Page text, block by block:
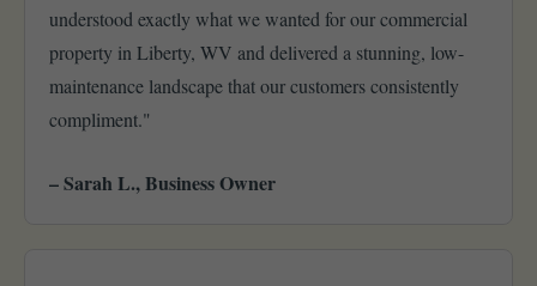
understood exactly what we wanted for our commercial
property in Liberty, WV and delivered a stunning, low-
maintenance landscape that our customers consistently
compliment."
– Sarah L., Business Owner